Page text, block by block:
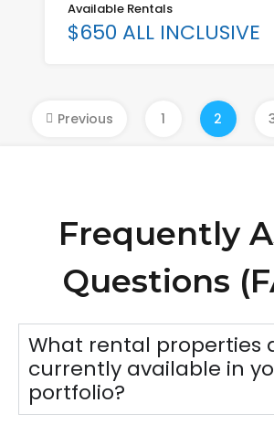
Available Rentals
$650 ALL INCLUSIVE
Previous 1 2
Frequently
Questions
What rental properties
currently available in
portfolio?